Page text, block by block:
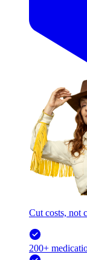
Cut costs, not
200+